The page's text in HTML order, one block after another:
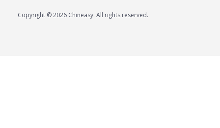
Copyright © 2026 Chineasy. All rights reserved.